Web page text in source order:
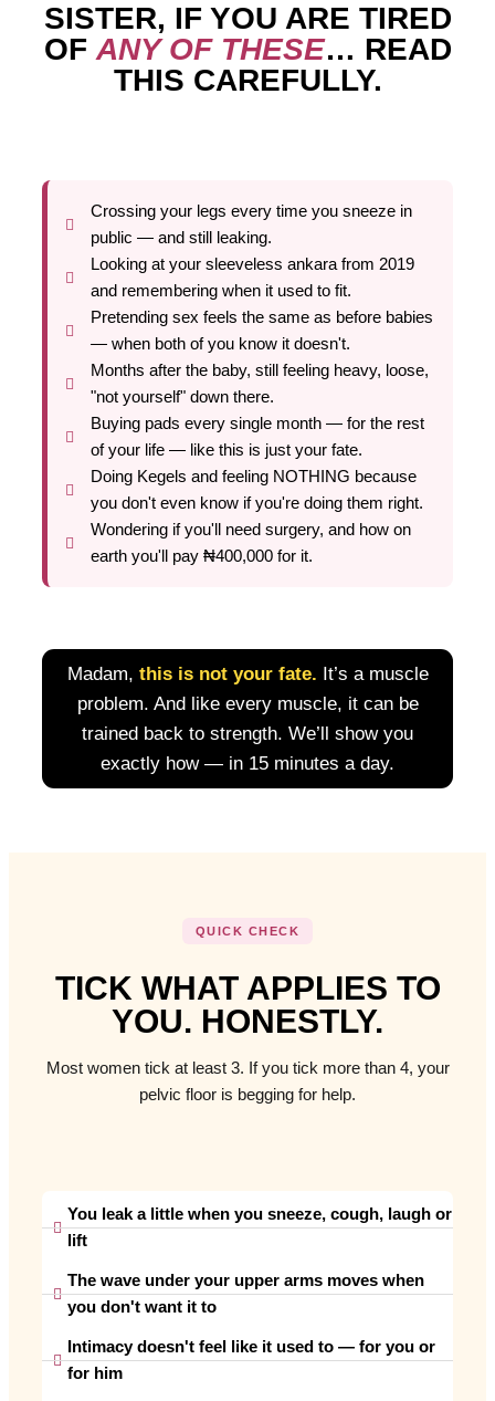
SISTER, IF YOU ARE TIRED
OF ANY OF THESE… READ
THIS CAREFULLY.
Crossing your legs every time you sneeze in
public — and still leaking.
Looking at your sleeveless ankara from 2019
and remembering when it used to fit.
Pretending sex feels the same as before babies
— when both of you know it doesn't.
Months after the baby, still feeling heavy, loose,
"not yourself" down there.
Buying pads every single month — for the rest
of your life — like this is just your fate.
Doing Kegels and feeling NOTHING because
you don't even know if you're doing them right.
Wondering if you'll need surgery, and how on
earth you'll pay ₦400,000 for it.
Madam, this is not your fate. It’s a muscle
problem. And like every muscle, it can be
trained back to strength. We’ll show you
exactly how — in 15 minutes a day.
QUICK CHECK
TICK WHAT APPLIES TO
YOU. HONESTLY.
Most women tick at least 3. If you tick more than 4, your
pelvic floor is begging for help.
You leak a little when you sneeze, cough, laugh or
lift
The wave under your upper arms moves when
you don't want it to
Intimacy doesn't feel like it used to — for you or
for him